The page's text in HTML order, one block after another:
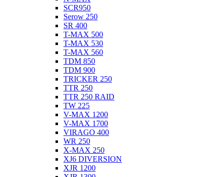
SCR950
Serow 250
SR 400
T-MAX 500
T-MAX 530
T-MAX 560
TDM 850
TDM 900
TRICKER 250
TTR 250
TTR 250 RAID
TW 225
V-MAX 1200
V-MAX 1700
VIRAGO 400
WR 250
X-MAX 250
XJ6 DIVERSION
XJR 1200